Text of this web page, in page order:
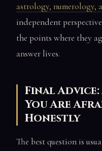
astrology, numerology,
independent
the points where they
answer lives.
Final
You Are
Honestly
The best question is